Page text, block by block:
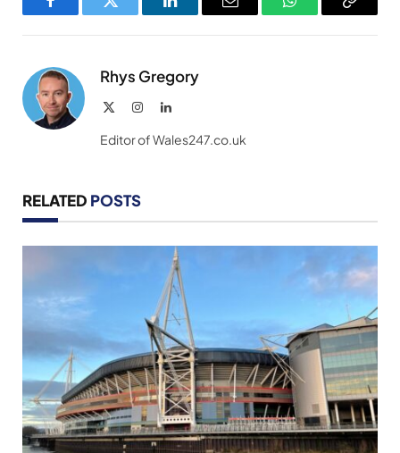
FacebookTwitter LinkedInEmail WhatsAppCopy
Rhys Gregory
InstagramLinkedIn
Editor of Wales247.co.uk
RELATED POSTS